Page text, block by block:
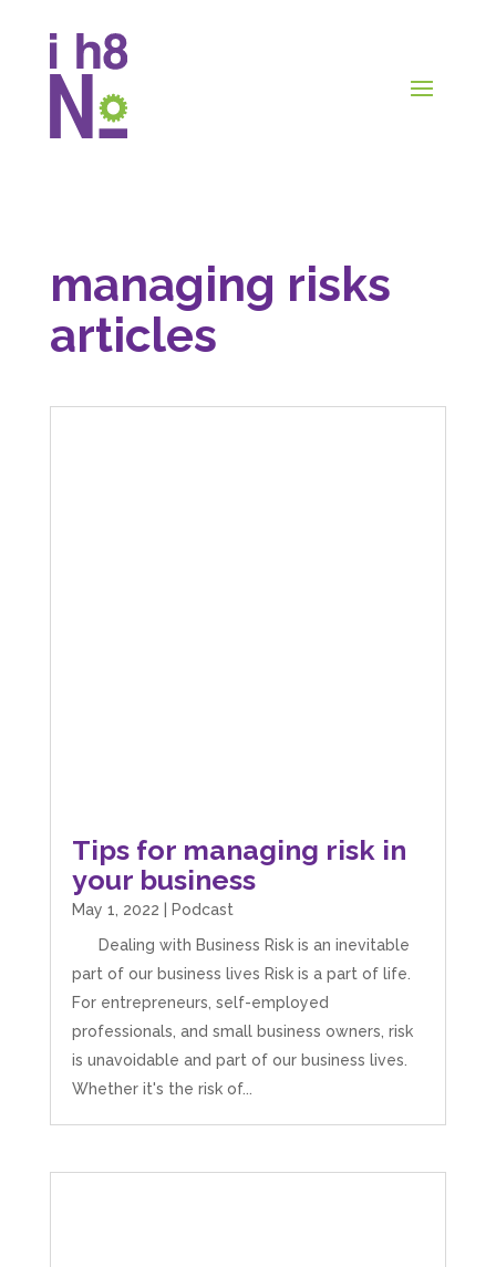
managing risks
articles
Tips for managing risk in
your business
May 1, 2022
Podcast
Dealing with Business Risk is an inevitable
part of our business lives Risk is a part of life.
For entrepreneurs, self-employed
professionals, and small business owners, risk
is unavoidable and part of our business lives.
Whether it's the risk of...